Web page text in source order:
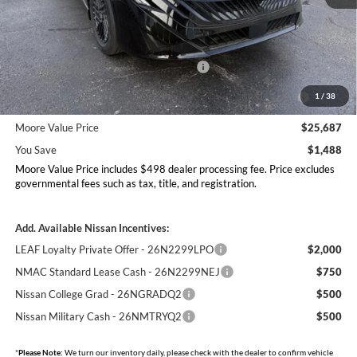
1 / 38
MSRP:
$27,175
Dealer Discount
-$986
Nissan Customer Cash - 26N2299NEA
-$750
MY26 Sentra Excl S Customer Cash - Midwest v1 -
26N11AARES
-$250
Moore Value Price
$25,687
You Save
$1,488
Moore Value Price includes $498 dealer processing fee. Price excludes
governmental fees such as tax, title, and registration.
Add. Available Nissan Incentives:
LEAF Loyalty Private Offer - 26N2299LPO
$2,000
NMAC Standard Lease Cash - 26N2299NEJ
$750
Nissan College Grad - 26NGRADQ2
$500
Nissan Military Cash - 26NMTRYQ2
$500
*Please Note: We turn our inventory daily, please check with the dealer to confirm vehicle